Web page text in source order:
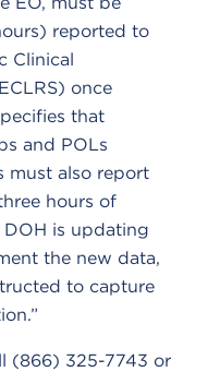
reported to
Clinical
once
that
and POLs
must also report
hours of
is updating
the new data,
to capture
(866) 325-7743 or